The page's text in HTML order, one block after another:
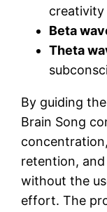
creativity
Beta
Theta
By guiding
Brain Song
retention,
without the
effort. The